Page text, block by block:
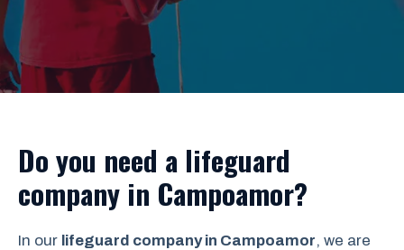
Do you need a lifeguard
company in Campoamor?
In our lifeguard company in Campoamor, we are